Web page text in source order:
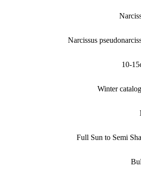
Narcissus
10-
Winter
Full Sun to Semi